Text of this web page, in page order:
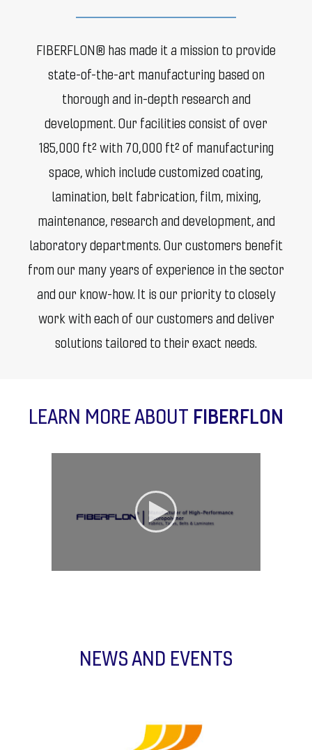
FIBERFLON® has made it a mission to provide
state-of-the-art manufacturing based on
thorough and in-depth research and
development. Our facilities consist of over
185,000 ft² with 70,000 ft² of manufacturing
space, which include customized coating,
lamination, belt fabrication, film, mixing,
maintenance, research and development, and
laboratory departments. Our customers benefit
from our many years of experience in the sector
and our know-how. It is our priority to closely
work with each of our customers and deliver
solutions tailored to their exact needs.
LEARN MORE ABOUT FIBERFLON
NEWS AND EVENTS